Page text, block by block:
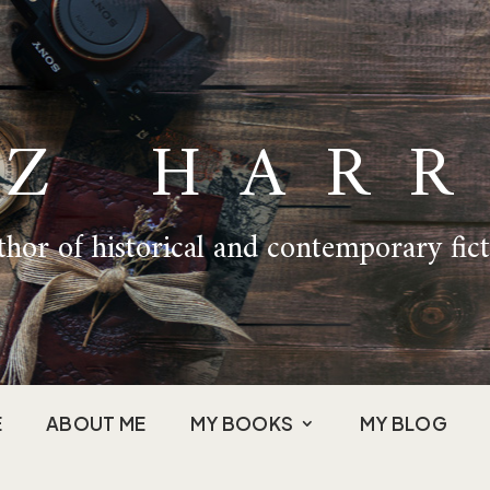
of historical and contemporary
ABOUT ME MY BOOKS MY BLOG